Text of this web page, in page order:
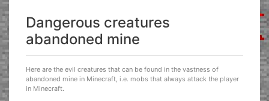
Dangerous creatures
abandoned mine
Here are the evil creatures that can be found in the vastness of
abandoned mine in Minecraft, i.e. mobs that always attack the player
in Minecraft.